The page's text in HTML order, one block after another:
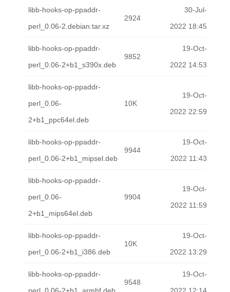
libb-hooks-op-ppaddr-
perl_0.06-2.debian.tar.xz
2924
30-Jul-
2022 18:45
libb-hooks-op-ppaddr-
perl_0.06-2+b1_s390x.deb
9852
19-Oct-
2022 14:53
libb-hooks-op-ppaddr-
perl_0.06-
2+b1_ppc64el.deb
10K
19-Oct-
2022 22:59
libb-hooks-op-ppaddr-
perl_0.06-2+b1_mipsel.deb
9944
19-Oct-
2022 11:43
libb-hooks-op-ppaddr-
perl_0.06-
2+b1_mips64el.deb
9904
19-Oct-
2022 11:59
libb-hooks-op-ppaddr-
perl_0.06-2+b1_i386.deb
10K
19-Oct-
2022 13:29
libb-hooks-op-ppaddr-
9548
19-Oct-